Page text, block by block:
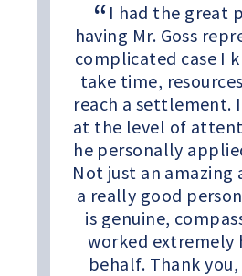
I had the great
having Mr. Goss
complicated case I
take time,
reach a settlement.
at the level of
he personally
Not just an
a really good
is genuine,
worked extremely
behalf. Thank you,